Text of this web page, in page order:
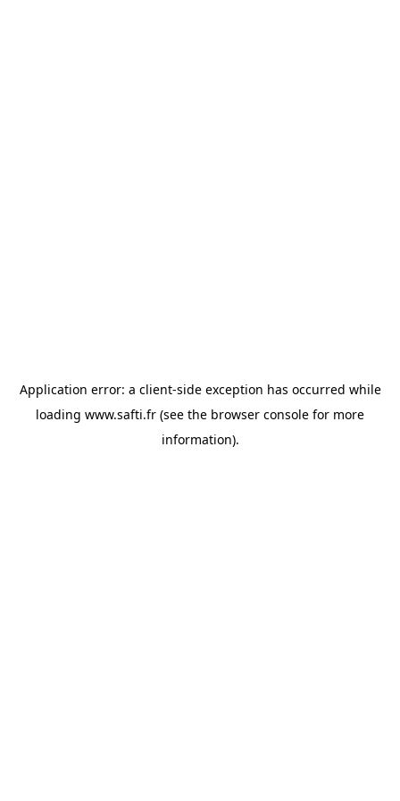
Application error: a client-side exception has occurred while
loading www.safti.fr (see the browser console for more
information).